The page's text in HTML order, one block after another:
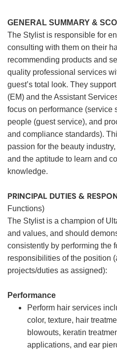
GENERAL SUMMARY &
The Stylist is responsible for
consulting with them on their
recommending products and
quality professional services
guest’s total look. They
(EM) and the Assistant
focus on performance (service
people (guest service), and
and compliance standards).
passion for the beauty
and the aptitude to learn and
knowledge.
PRINCIPAL DUTIES &
Functions)
The Stylist is a champion of
and values, and should
consistently by performing the
responsibilities of the position
projects/duties as assigned):
Performance
Perform hair services
color, texture, hair
blowouts, keratin
applications, and ear